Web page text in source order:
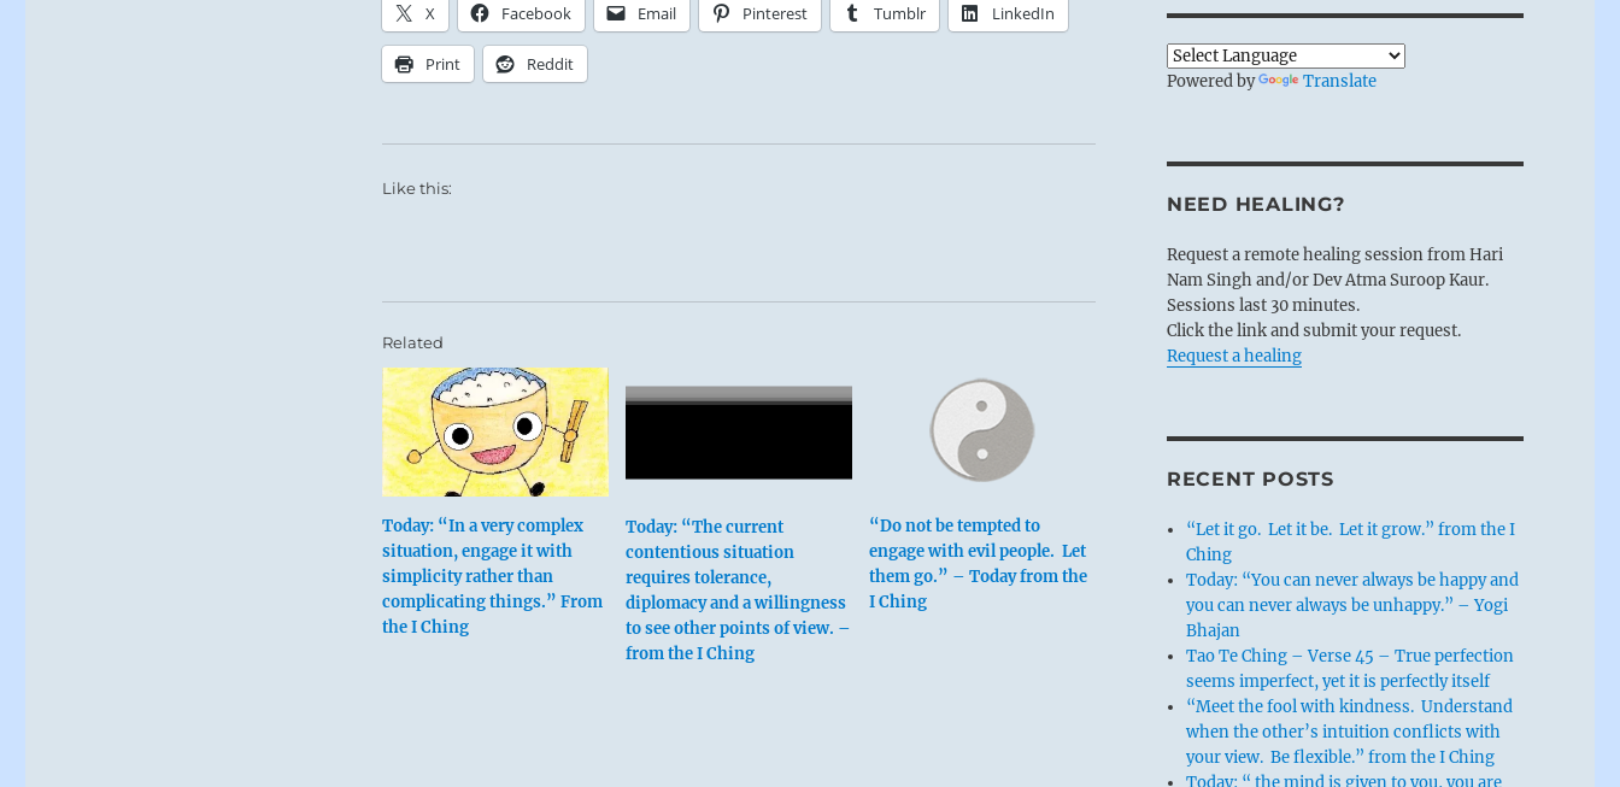
Six in the fourth place means:
The finest clothes can be shredded to rags.
X Facebook Email Pinterest Tumblr LinkedIn
Print Reddit
Like this:
Related
Today: “In a very complex
situation, engage it with
simplicity rather than
complicating things.” From
the I Ching
Today: “The current
contentious situation
requires tolerance,
diplomacy and a willingness
to see other points of view. –
from the I Ching
“Do not be tempted to
engage with evil people. Let
them go.” – Today from the
I Ching
Powered by Translate
NEED HEALING?
Request a remote healing session from Hari
Nam Singh and/or Dev Atma Suroop Kaur.
Sessions last 30 minutes.
Click the link and submit your request.
Request a healing
RECENT POSTS
“Let it go. Let it be. Let it grow.” from the I
Ching
Today: “You can never always be happy and
you can never always be unhappy.” – Yogi
Bhajan
Tao Te Ching – Verse 45 – True perfection
seems imperfect, yet it is perfectly itself
“Meet the fool with kindness. Understand
when the other’s intuition conflicts with
your view. Be flexible.” from the I Ching
Today: “ the mind is given to you, you are